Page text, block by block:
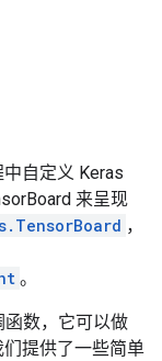
自定义 Keras
来呈现
，
。
数，它可以做
提供了一些简单